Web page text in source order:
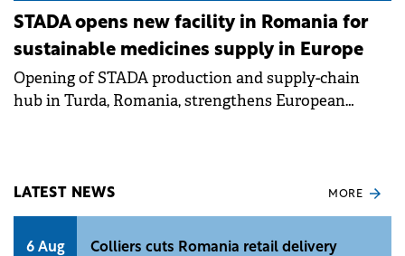
STADA opens new facility in Romania for
sustainable medicines supply in Europe
Opening of STADA production and supply-chain
hub in Turda, Romania, strengthens European
LATEST NEWS MORE
6 Aug
Colliers cuts Romania retail delivery